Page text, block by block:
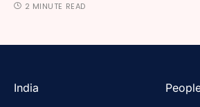
2 MINUTE READ
India